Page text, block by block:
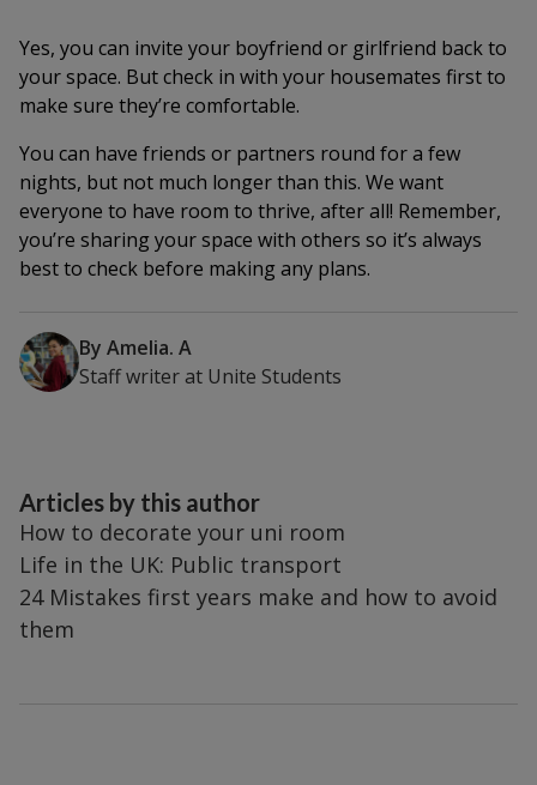
Yes, you can invite your boyfriend or girlfriend back to
your space. But check in with your housemates first to
make sure they’re comfortable.
You can have friends or partners round for a few
nights, but not much longer than this. We want
everyone to have room to thrive, after all! Remember,
you’re sharing your space with others so it’s always
best to check before making any plans.
By Amelia. A
Staff writerat Unite Students
Articles by this author
How to decorate your uni room
Life in the UK: Public transport
24 Mistakes first years make and how to avoid
them